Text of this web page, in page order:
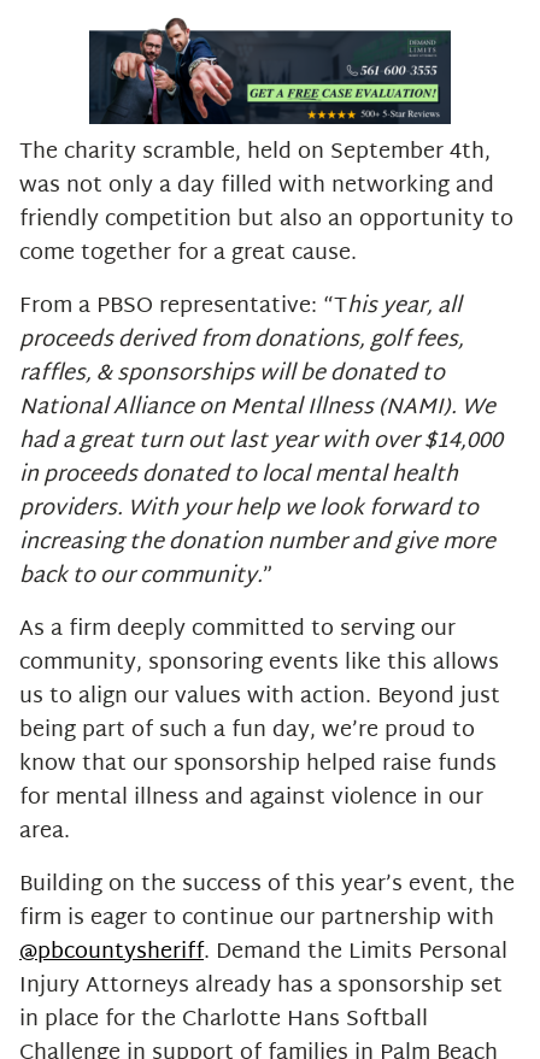
The charity scramble, held on September 4th,
was not only a day filled with networking and
friendly competition but also an opportunity to
come together for a great cause.
From a PBSO representative: “This year, all
proceeds derived from donations, golf fees,
raffles, & sponsorships will be donated to
National Alliance on Mental Illness (NAMI). We
had a great turn out last year with over $14,000
in proceeds donated to local mental health
providers. With your help we look forward to
increasing the donation number and give more
back to our community.”
As a firm deeply committed to serving our
community, sponsoring events like this allows
us to align our values with action. Beyond just
being part of such a fun day, we’re proud to
know that our sponsorship helped raise funds
for mental illness and against violence in our
area.
Building on the success of this year’s event, the
firm is eager to continue our partnership with
@pbcountysheriff. Demand the Limits Personal
Injury Attorneys already has a sponsorship set
in place for the Charlotte Hans Softball